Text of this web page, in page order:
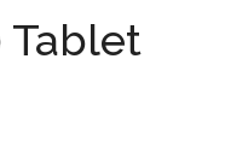
Tablet